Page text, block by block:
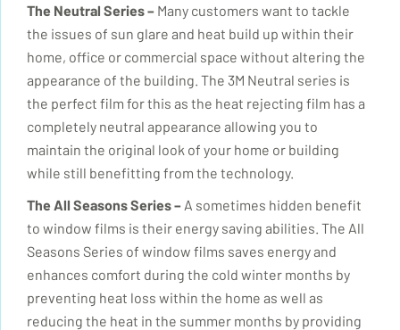
The Neutral Series – Many customers want to tackle
the issues of sun glare and heat build up within their
home, office or commercial space without altering the
appearance of the building. The 3M Neutral series is
the perfect film for this as the heat rejecting film has a
completely neutral appearance allowing you to
maintain the original look of your home or building
while still benefitting from the technology.
The All Seasons Series – A sometimes hidden benefit
to window films is their energy saving abilities. The All
Seasons Series of window films saves energy and
enhances comfort during the cold winter months by
preventing heat loss within the home as well as
reducing the heat in the summer months by providing